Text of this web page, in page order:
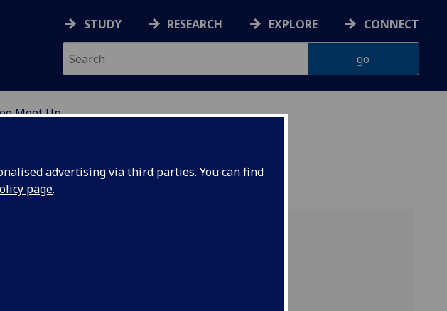
advertising via third parties. You can find
page.
STUDY RESEARCH EXPLORE CONNECT
Meet Up
to have an